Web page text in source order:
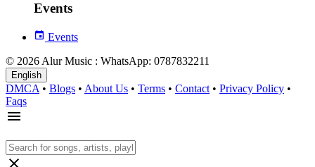
Events
Events
© 2026 Alur Music : WhatsApp: 0787832211
English
DMCA • Blogs • About Us • Terms • Contact • Privacy Policy •
Faqs